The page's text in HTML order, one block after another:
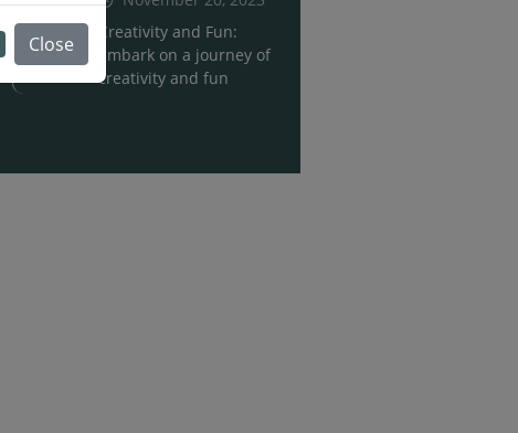
Creativity and Fun:
Embark on a journey of
creativity and fun
Close